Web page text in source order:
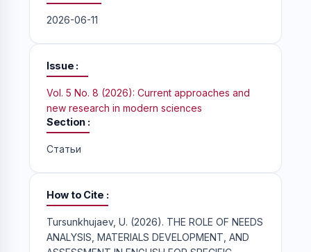
2026-06-11
Issue
Vol. 5 No. 8 (2026): Current approaches and
new research in modern sciences
Section
Статьи
How to Cite
Tursunkhujaev, U. (2026). THE ROLE OF NEEDS
ANALYSIS, MATERIALS DEVELOPMENT, AND